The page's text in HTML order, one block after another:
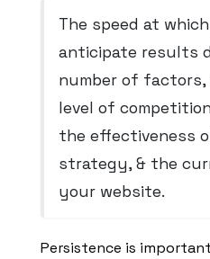
The speed at
anticipate results
number of
level of
the effectiveness
strategy, & the
your website.
Persistence is